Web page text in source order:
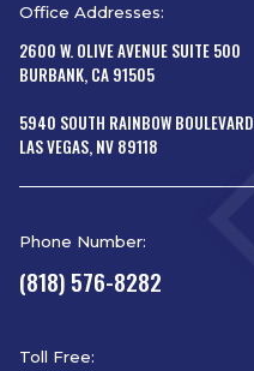
Office Addresses:
2600 W. OLIVE AVENUE SUITE 500
BURBANK, CA 91505
5940 SOUTH RAINBOW BOULEVARD
LAS VEGAS, NV 89118
Phone Number:
(818) 576-8282
Toll Free: